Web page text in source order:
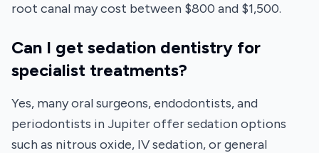
root canal may cost between $800 and $1,500.
Can I get sedation dentistry for
specialist treatments?
Yes, many oral surgeons, endodontists, and
periodontists in Jupiter offer sedation options
such as nitrous oxide, IV sedation, or general